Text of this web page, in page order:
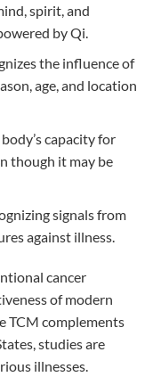
spirit, and
by Qi.
the influence of
age, and location
capacity for
though it may be
signals from
against illness.
cancer
of modern
TCM complements
studies are
illnesses.